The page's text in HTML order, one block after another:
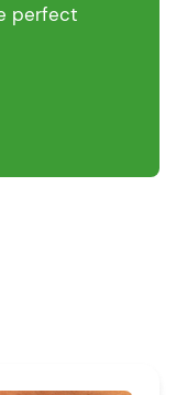
perfect